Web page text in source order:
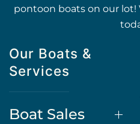
pontoon boats on our lot!
Our Boats &
Services
Boat Sales